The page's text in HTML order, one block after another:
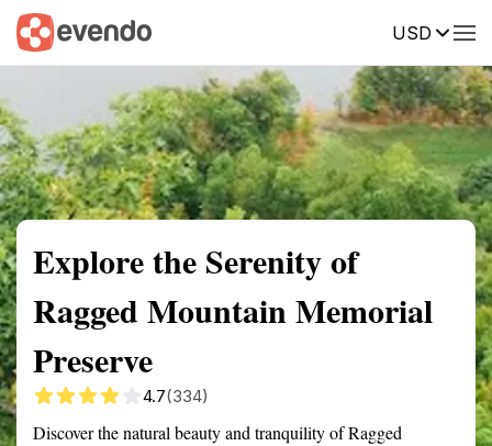
USD
Summary Map Reviews
Explore the Serenity of
Ragged Mountain Memorial
Preserve
4.7(334)
Discover the natural beauty and tranquility of Ragged